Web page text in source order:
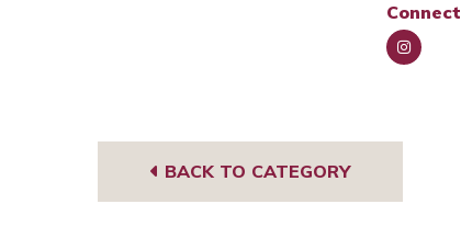
Connect
BACK TO CATEGORY